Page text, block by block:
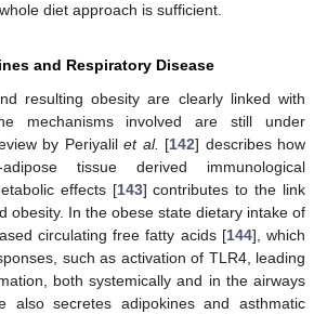
diet approach is sufficient.
and Respiratory Disease
resulting obesity are clearly linked with
mechanisms involved are still under
by Periyalilet al. [142] describes how
adipose tissue derived immunological
effects [143] contributes to the link
obesity. In the obese state dietary intake of
circulating free fatty acids [144], which
such as activation of TLR4, leading
both systemically and in the airways
also secretes adipokines and asthmatic